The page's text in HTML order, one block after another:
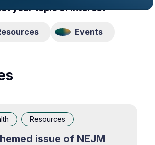
your topic of interest
Events
Resources
issue of NEJM